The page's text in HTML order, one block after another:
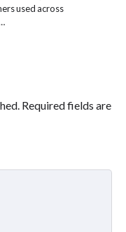
used across
Required fields are